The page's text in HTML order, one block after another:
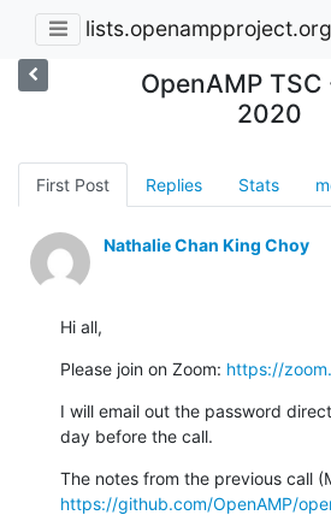
lists.openampproject.org
OpenAMP
2020
First Post Replies Stats
Nathalie Chan King Choy
Hi all,
Please join on Zoom: https://
I will email out the password
day before the call.
https://github.com/OpenAMP/